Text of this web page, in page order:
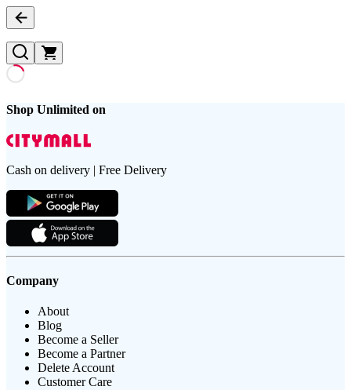
Shop Unlimited on
Cash on delivery | Free Delivery
Company
About
Blog
Become a Seller
Become a Partner
Delete Account
Customer Care